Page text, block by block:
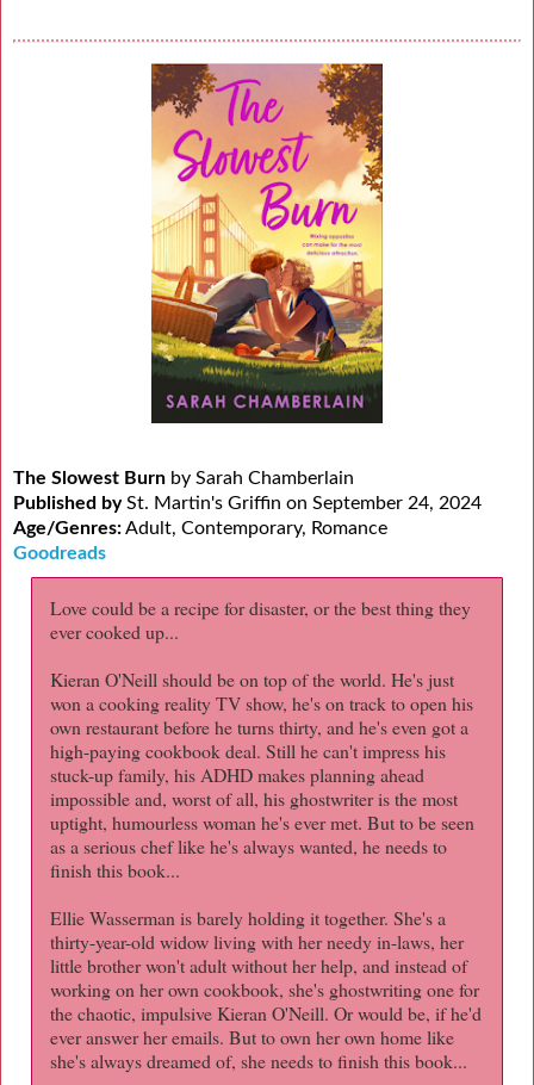
The Slowest Burn by Sarah Chamberlain
Published by St. Martin's Griffin on September 24, 2024
Age/Genres:Adult, Contemporary, Romance
Goodreads
Love could be a recipe for disaster, or the best thing they
ever cooked up...
Kieran O'Neill should be on top of the world. He's just
won a cooking reality TV show, he's on track to open his
own restaurant before he turns thirty, and he's even got a
high-paying cookbook deal. Still he can't impress his
stuck-up family, his ADHD makes planning ahead
impossible and, worst of all, his ghostwriter is the most
uptight, humourless woman he's ever met. But to be seen
as a serious chef like he's always wanted, he needs to
finish this book...
Ellie Wasserman is barely holding it together. She's a
thirty-year-old widow living with her needy in-laws, her
little brother won't adult without her help, and instead of
working on her own cookbook, she's ghostwriting one for
the chaotic, impulsive Kieran O'Neill. Or would be, if he'd
ever answer her emails. But to own her own home like
she's always dreamed of, she needs to finish this book...